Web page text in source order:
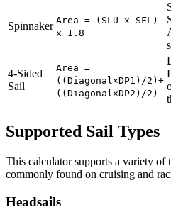
Spinnaker Area = (SLU x SFL)
x 1.8
4-Sided
Sail
Area =
((Diagonal×DP1)/2)+
((Diagonal×DP2)/2)
Supported Sail Types
This calculator supports a variety of
commonly found on cruising and
Headsails